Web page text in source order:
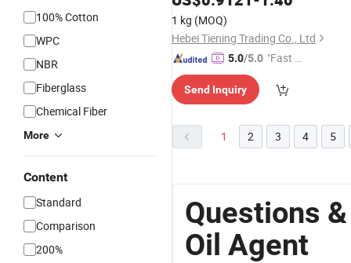
100% Cotton
WPC
NBR
Fiberglass
Chemical Fiber
More
Content
Standard
Comparison
200%
1 kg (MOQ)
Hebei Tiening Trading Co., Ltd
5.0/5.0 "Fast Di
Send Inquiry
1 2 3 4 5
Questions
Oil Agent